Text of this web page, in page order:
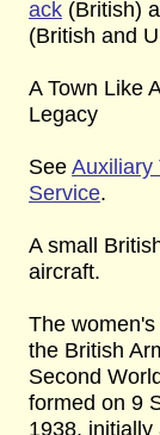
ack (British)
(British and
A Town Like
Legacy
SeeAuxiliary
Service.
A small
aircraft.
The
the British
Second
formed on 9
1938, initially